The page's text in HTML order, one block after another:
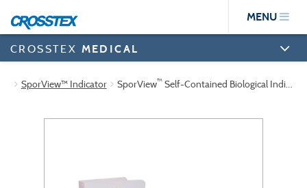
main
content
MENU
CROSSTEX MEDICAL
SporView™ Indicator SporView™Self-Contained Biological Indicator Tabletop